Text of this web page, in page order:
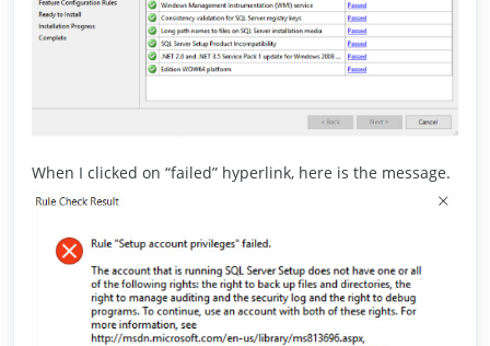
When I clicked on “failed” hyperlink, here is the message.